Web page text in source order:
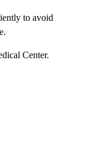
to avoid
Center.